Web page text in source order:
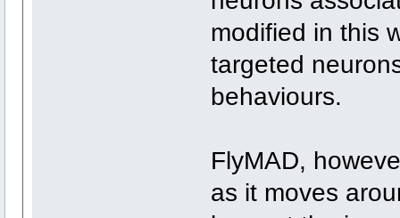
modified in this
targeted
behaviours.
FlyMAD,
as it moves